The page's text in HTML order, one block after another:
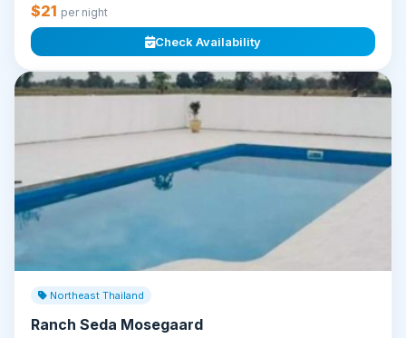
$21 per night
Check Availability
Northeast Thailand
Ranch Seda Mosegaard